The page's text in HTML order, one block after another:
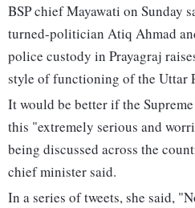
BSP chief Mayawati on Sunday
turned-politician Atiq Ahmad
police custody in Prayagraj
style of functioning of the Uttar
It would be better if the
this "extremely serious and
being discussed across the
chief minister said.
In a series of tweets, she said,